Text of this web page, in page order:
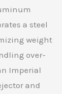
a steel
weight
over-
Imperial
and